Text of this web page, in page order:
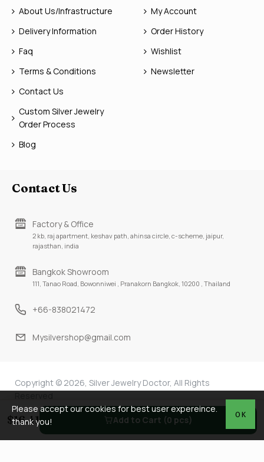
About Us/Infrastructure
Delivery Information
Faq
Terms & Conditions
Contact Us
Custom Silver Jewelry
Order Process
Blog
My Account
Order History
Wishlist
Newsletter
Contact Us
Factory & Office
2 kb, raj apartment, keshav path, ahinsa circle, c-scheme, jaipur,
rajasthan, india
Bangkok Showroom
111, Tanao Road, Bowonniwei , Pranakorn Bangkok, 10200 , Thailand
+66-838021472
Mysilvershop@gmail.com
Copyright © 2026, Silver Jewelry Doctor, All Rights
OK
Please accept our cookies for best user expereince.
thank you!
$16.41 Add to Cart (0 pcs)